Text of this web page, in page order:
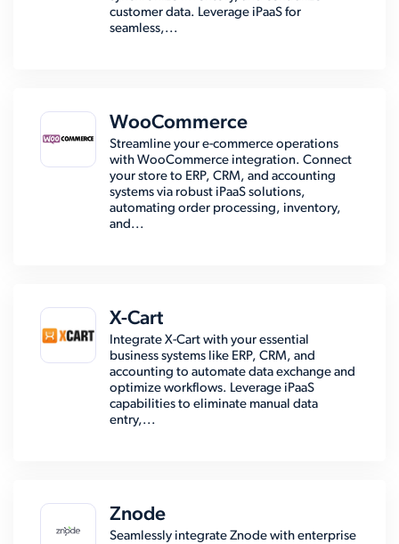
customer data. Leverage iPaaS for
seamless,...
WooCommerce
Streamline your e-commerce operations
with WooCommerce integration. Connect
your store to ERP, CRM, and accounting
systems via robust iPaaS solutions,
automating order processing, inventory,
and...
X-Cart
Integrate X-Cart with your essential
business systems like ERP, CRM, and
accounting to automate data exchange and
optimize workflows. Leverage iPaaS
capabilities to eliminate manual data
entry,...
Znode
Seamlessly integrate Znode with enterprise